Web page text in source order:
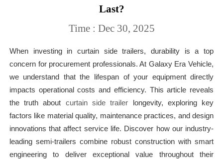
Last?
Time : Dec 30, 2025
When investing in curtain side trailers, durability is a top
concern for procurement professionals. At Galaxy Era Vehicle,
we understand that the lifespan of your equipment directly
impacts operational costs and efficiency. This article reveals
the truth about curtain side trailer longevity, exploring key
factors like material quality, maintenance practices, and design
innovations that affect service life. Discover how our industry-
leading semi-trailers combine robust construction with smart
engineering to deliver exceptional value throughout their